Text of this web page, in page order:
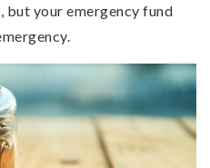
but your emergency fund